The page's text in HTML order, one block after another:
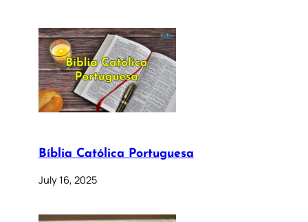
Bíblia Católica Portuguesa
July 16, 2025